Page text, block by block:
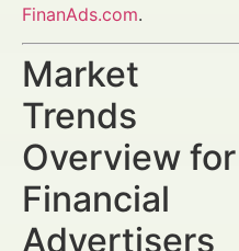
FinanAds.com.
Market
Trends
Overview for
Financial
Advertisers